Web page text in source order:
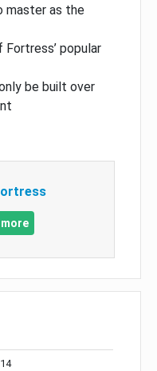
master as the
Fortress’ popular
be built over
more